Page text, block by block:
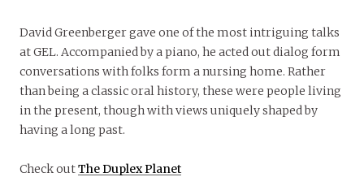
David Greenberger gave one of the most intriguing talks
at GEL. Accompanied by a piano, he acted out dialog form
conversations with folks form a nursing home. Rather
than being a classic oral history, these were people living
in the present, though with views uniquely shaped by
having a long past.
Check outThe Duplex Planet